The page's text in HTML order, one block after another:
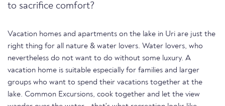
to sacrifice comfort?
Vacation homes and apartments on the lake in Uri are just the
right thing for all nature & water lovers. Water lovers, who
nevertheless do not want to do without some luxury. A
vacation home is suitable especially for families and larger
groups who want to spend their vacations together at the
lake. Common Excursions, cook together and let the view